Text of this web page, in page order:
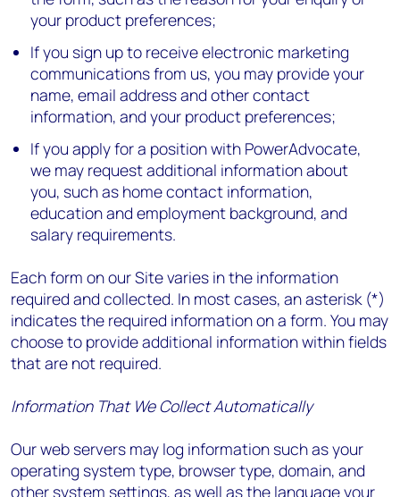
your product preferences;
If you sign up to receive electronic marketing
communications from us, you may provide your
name, email address and other contact
information, and your product preferences;
If you apply for a position with PowerAdvocate,
we may request additional information about
you, such as home contact information,
education and employment background, and
salary requirements.
Each form on our Site varies in the information
required and collected. In most cases, an asterisk (*)
indicates the required information on a form. You may
choose to provide additional information within fields
that are not required.
Information That We Collect Automatically
Our web servers may log information such as your
operating system type, browser type, domain, and
other system settings, as well as the language your